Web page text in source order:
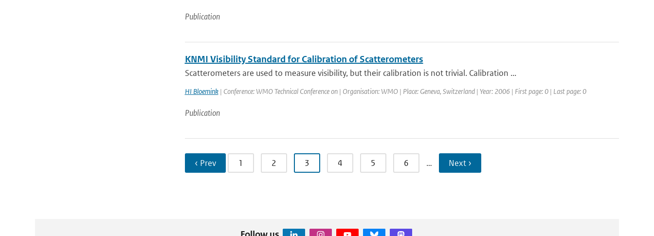
Publication
KNMI Visibility Standard for Calibration of Scatterometers
Scatterometers are used to measure visibility, but their calibration is not trivial. Calibration ...
HI Bloemink| Conference: WMO Technical Conference on | Organisation: WMO | Place: Geneva, Switzerland | Year: 2006 | First page: 0 | Last page: 0
Publication
‹ Prev 1 2 3 4 5 6 … Next ›